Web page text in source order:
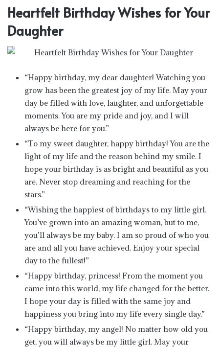
Heartfelt Birthday Wishes for Your
Daughter
“Happy birthday, my dear daughter! Watching you
grow has been the greatest joy of my life. May your
day be filled with love, laughter, and unforgettable
moments. You are my pride and joy, and I will
always be here for you.”
“To my sweet daughter, happy birthday! You are the
light of my life and the reason behind my smile. I
hope your birthday is as bright and beautiful as you
are. Never stop dreaming and reaching for the
stars.”
“Wishing the happiest of birthdays to my little girl.
You’ve grown into an amazing woman, but to me,
you’ll always be my baby. I am so proud of who you
are and all you have achieved. Enjoy your special
day to the fullest!”
“Happy birthday, princess! From the moment you
came into this world, my life changed for the better.
I hope your day is filled with the same joy and
happiness you bring into my life every single day.”
“Happy birthday, my angel! No matter how old you
get, you will always be my little girl. May your